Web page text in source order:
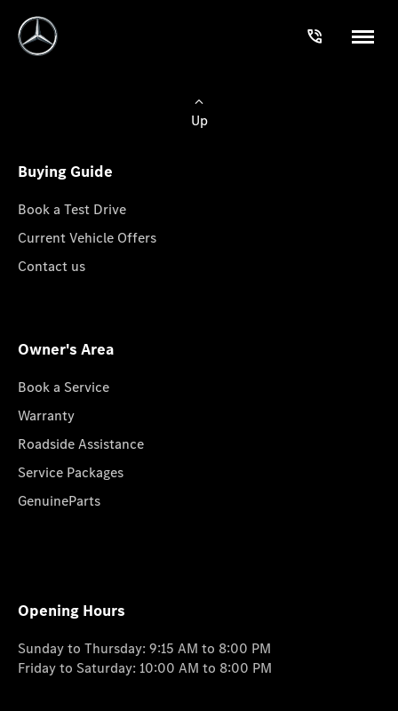
Up
Buying Guide
Book a Test Drive
Current Vehicle Offers
Contact us
Owner's Area
Book a Service
Warranty
Roadside Assistance
Service Packages
GenuineParts
Opening Hours
Sunday to Thursday: 9:15 AM to 8:00 PM
Friday to Saturday: 10:00 AM to 8:00 PM